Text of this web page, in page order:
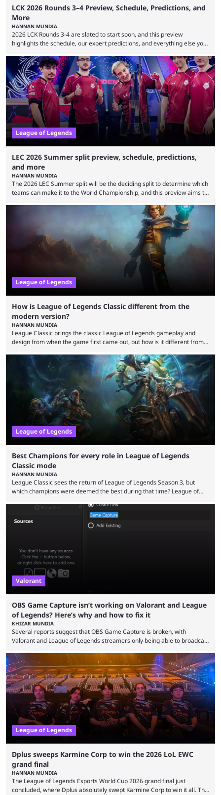
LCK 2026 Rounds 3–4 Preview, Schedule, Predictions, and
More
HANNAN MUNDIA
2026 LCK Rounds 3-4 are slated to start soon, and this preview
highlights the schedule, our expert predictions, and everything else you
Teams that were considered absolute powerhouses are seemingly
falling off, while previous underdogs have been causing upset after
upset. 2026 LCK Rounds 3-4 are starting soon, and the big question here
is which team will reign ...
League of Legends
LEC 2026 Summer split preview, schedule, predictions,
and more
HANNAN MUNDIA
The 2026 LEC Summer split will be the deciding split to determine which
teams can make it to the World Championship, and this preview aims to
that the LCK and LCP are the only two competitive League of Legends
regions actually pulling their weight currently. The LEC did show
potential at the start of the year, ...
League of Legends
How is League of Legends Classic different from the
modern version?
HANNAN MUNDIA
League Classic brings the classic League of Legends gameplay and
design from when the game first came out, but how is it different from
in its best state in terms of popularity, with a study even reporting that
playing LoL can improve brain function. Over a decade of gameplay and
multiple marketing tactics by Riot Games have bumped up ...
League of Legends
Best Champions for every role in League of Legends
Classic mode
HANNAN MUNDIA
League Classic sees the return of League of Legends Season 3, but
which champions were deemed the best during that time? League of
the map and item-related changes naturally impacted the game's state,
so did the many champion nerfs, buffs, and reworks. Multiple
champions played completely differently in Season 3 than they do now.
Valorant
OBS Game Capture isn’t working on Valorant and League
of Legends? Here’s why and how to fix it
KHIZAR MUNDIA
Several reports suggest that OBS Game Capture is broken, with
Valorant and League of Legends streamers only being able to broadcast
and also provided a way to fix it. Valorant and League of Legends are
two of Riot Games’ most popular titles, and they are being streamed on
streaming platforms by creators regularly. On July 21, 2026, ...
League of Legends
Dplus sweeps Karmine Corp to win the 2026 LoL EWC
grand final
HANNAN MUNDIA
The League of Legends Esports World Cup 2026 grand final just
concluded, where Dplus absolutely swept Karmine Corp to win it all. The